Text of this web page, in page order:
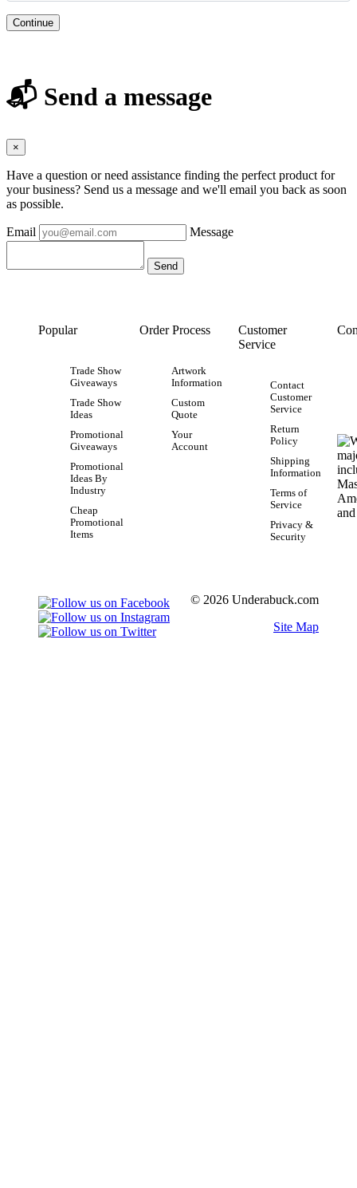
Continue
📬 Send a message
×
Have a question or need assistance finding the perfect product for
your business? Send us a message and we'll email you back as soon
as possible.
Email Message
Popular
Trade Show
Giveaways
Trade Show
Ideas
Promotional
Giveaways
Promotional
Ideas By
Industry
Cheap
Promotional
Items
Order Process
Artwork
Information
Custom
Quote
Your
Account
Customer
Service
Contact
Customer
Service
Return
Policy
Shipping
Information
Terms of
Service
Privacy &
Security
© 2026 Underabuck.com
Site Map